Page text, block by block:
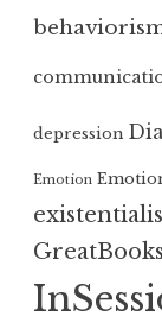
depression
Emotion
GreatBooks